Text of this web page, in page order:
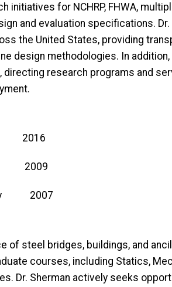
for NCHRP, FHWA,
and evaluation specifications.
the United States, providing
design methodologies. In addition,
research programs and
2016
2009
2007
of steel bridges, buildings, and
courses, including Statics,
Dr. Sherman actively seeks